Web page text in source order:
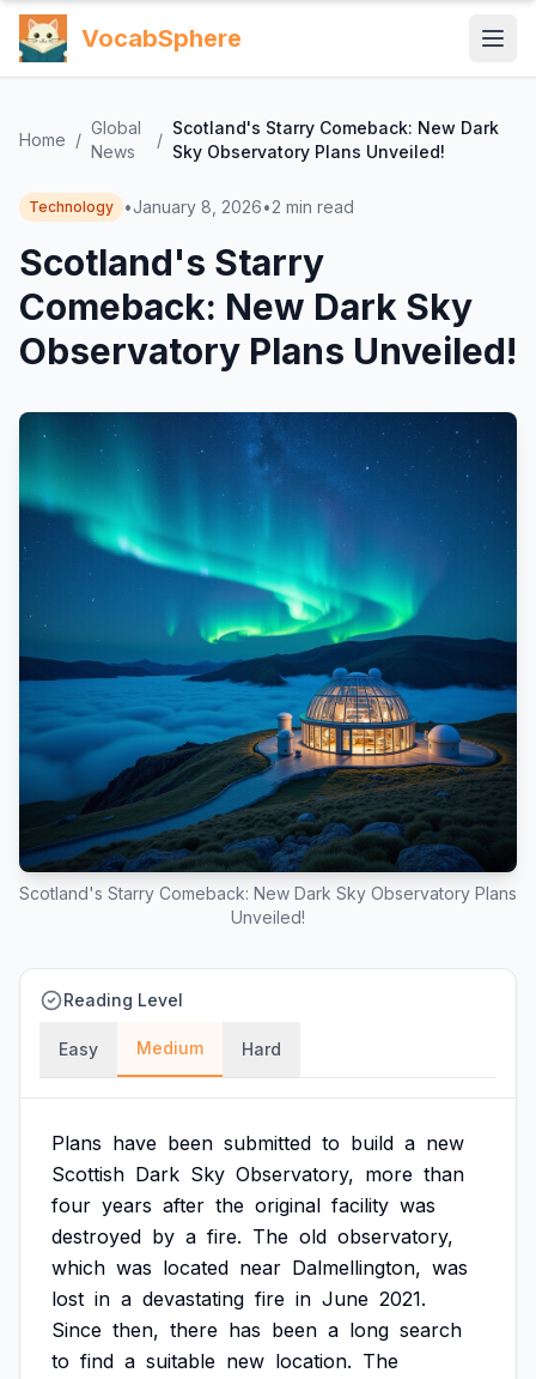
VocabSphere
Home /
Global
News
/
Scotland's Starry Comeback: New Dark
Sky Observatory Plans Unveiled!
Technology •January 8, 2026•2 min read
Scotland's Starry
Comeback: New Dark Sky
Observatory Plans Unveiled!
Scotland's Starry Comeback: New Dark Sky Observatory Plans
Unveiled!
Reading Level
Easy Medium Hard
Plans have been submitted to build a new
Scottish Dark Sky Observatory, more than
four years after the original facility was
destroyed by a fire. The old observatory,
which was located near Dalmellington, was
lost in a devastating fire in June 2021.
Since then, there has been a long search
to find a suitable new location. The